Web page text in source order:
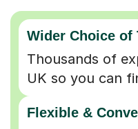
Wider Choice of
Thousands of
UK so you can
Flexible &